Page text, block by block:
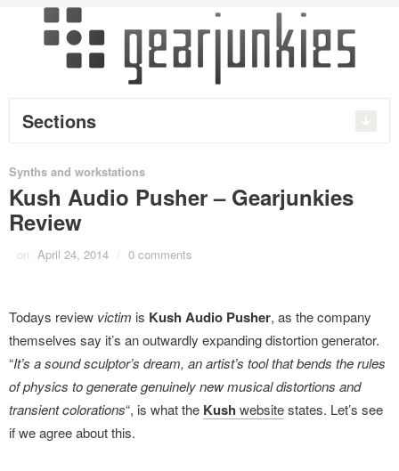
Sections
Synths and workstations
Kush Audio Pusher – Gearjunkies
Review
on April 24, 2014 / 0 comments
Todays review victim is Kush Audio Pusher, as the company
themselves say it’s an outwardly expanding distortion generator.
“It’s a sound sculptor’s dream, an artist’s tool that bends the rules
of physics to generate genuinely new musical distortions and
transient colorations“, is what the Kush websitestates. Let’s see
if we agree about this.